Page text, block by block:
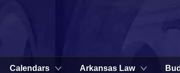
Calendars Arkansas Law